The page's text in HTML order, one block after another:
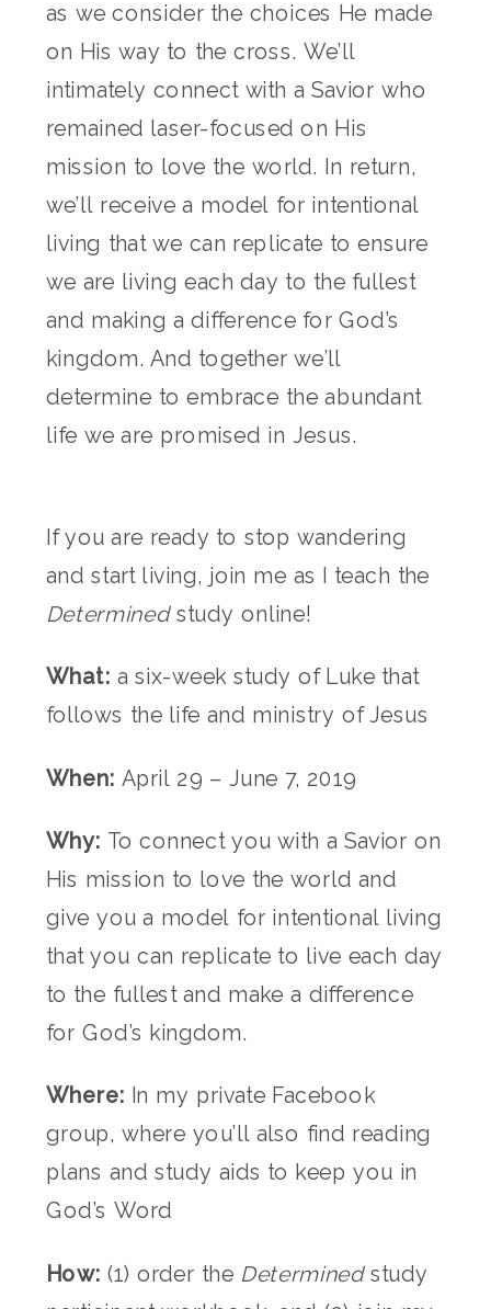
as we consider the choices He made
on His way to the cross. We’ll
intimately connect with a Savior who
remained laser-focused on His
mission to love the world. In return,
we’ll receive a model for intentional
living that we can replicate to ensure
we are living each day to the fullest
and making a difference for God’s
kingdom. And together we’ll
determine to embrace the abundant
life we are promised in Jesus.
If you are ready to stop wandering
and start living, join me as I teach the
Determinedstudy online!
What: a six-week study of Luke that
follows the life and ministry of Jesus
When: April 29 – June 7, 2019
Why: To connect you with a Savior on
His mission to love the world and
give you a model for intentional living
that you can replicate to live each day
to the fullest and make a difference
for God’s kingdom.
Where: In my private Facebook
group, where you’ll also find reading
plans and study aids to keep you in
God’s Word
How: (1) order the Determinedstudy